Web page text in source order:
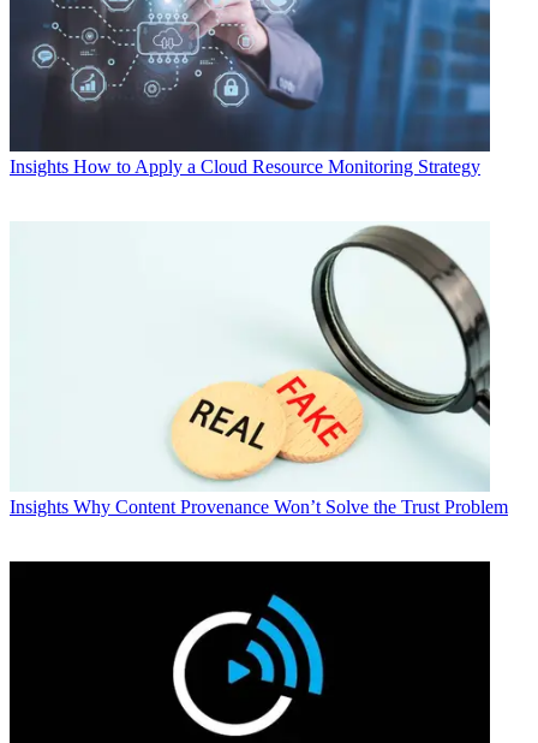
Insights How to Apply a Cloud Resource Monitoring Strategy
Insights Why Content Provenance Won’t Solve the Trust Problem